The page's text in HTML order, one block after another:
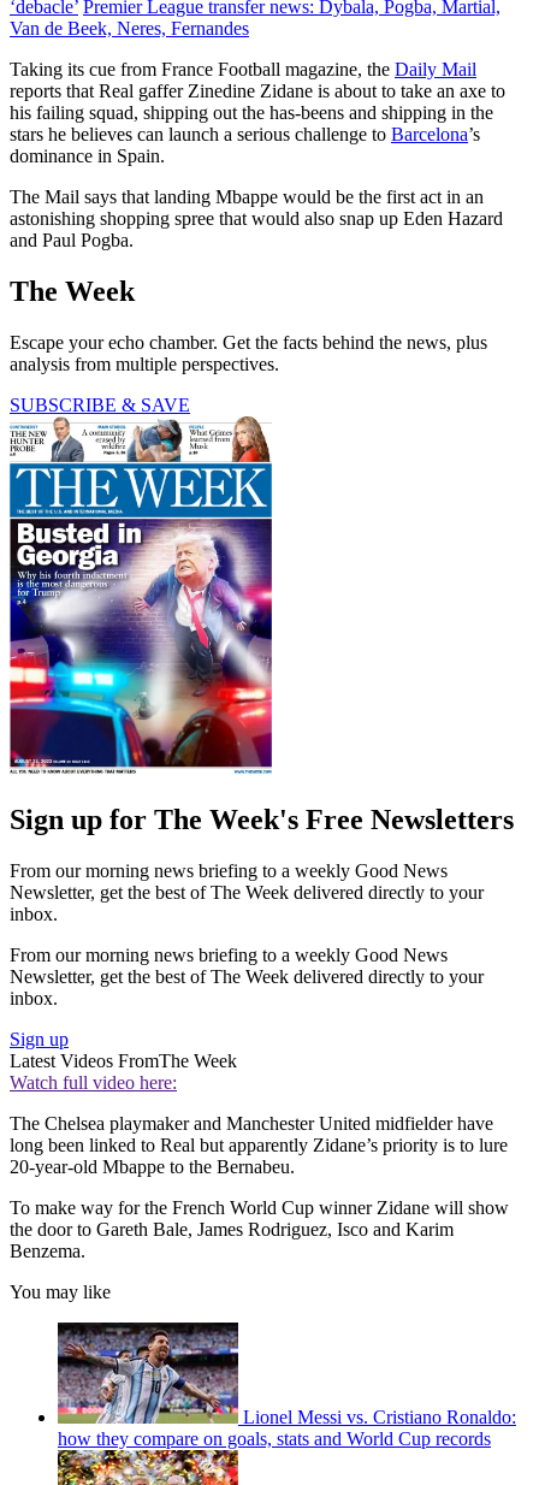
‘debacle’ Premier League transfer news: Dybala, Pogba, Martial,
Van de Beek, Neres, Fernandes
Taking its cue from France Football magazine, the Daily Mail
reports that Real gaffer Zinedine Zidane is about to take an axe to
his failing squad, shipping out the has-beens and shipping in the
stars he believes can launch a serious challenge to Barcelona’s
dominance in Spain.
The Mail says that landing Mbappe would be the first act in an
astonishing shopping spree that would also snap up Eden Hazard
and Paul Pogba.
The Week
Escape your echo chamber. Get the facts behind the news, plus
analysis from multiple perspectives.
SUBSCRIBE & SAVE
Sign up for The Week's Free Newsletters
From our morning news briefing to a weekly Good News
Newsletter, get the best of The Week delivered directly to your
inbox.
From our morning news briefing to a weekly Good News
Newsletter, get the best of The Week delivered directly to your
inbox.
Sign up
Latest Videos FromThe Week
Watch full video here:
The Chelsea playmaker and Manchester United midfielder have
long been linked to Real but apparently Zidane’s priority is to lure
20-year-old Mbappe to the Bernabeu.
To make way for the French World Cup winner Zidane will show
the door to Gareth Bale, James Rodriguez, Isco and Karim
Benzema.
You may like
Lionel Messi vs. Cristiano Ronaldo:
how they compare on goals, stats and World Cup records